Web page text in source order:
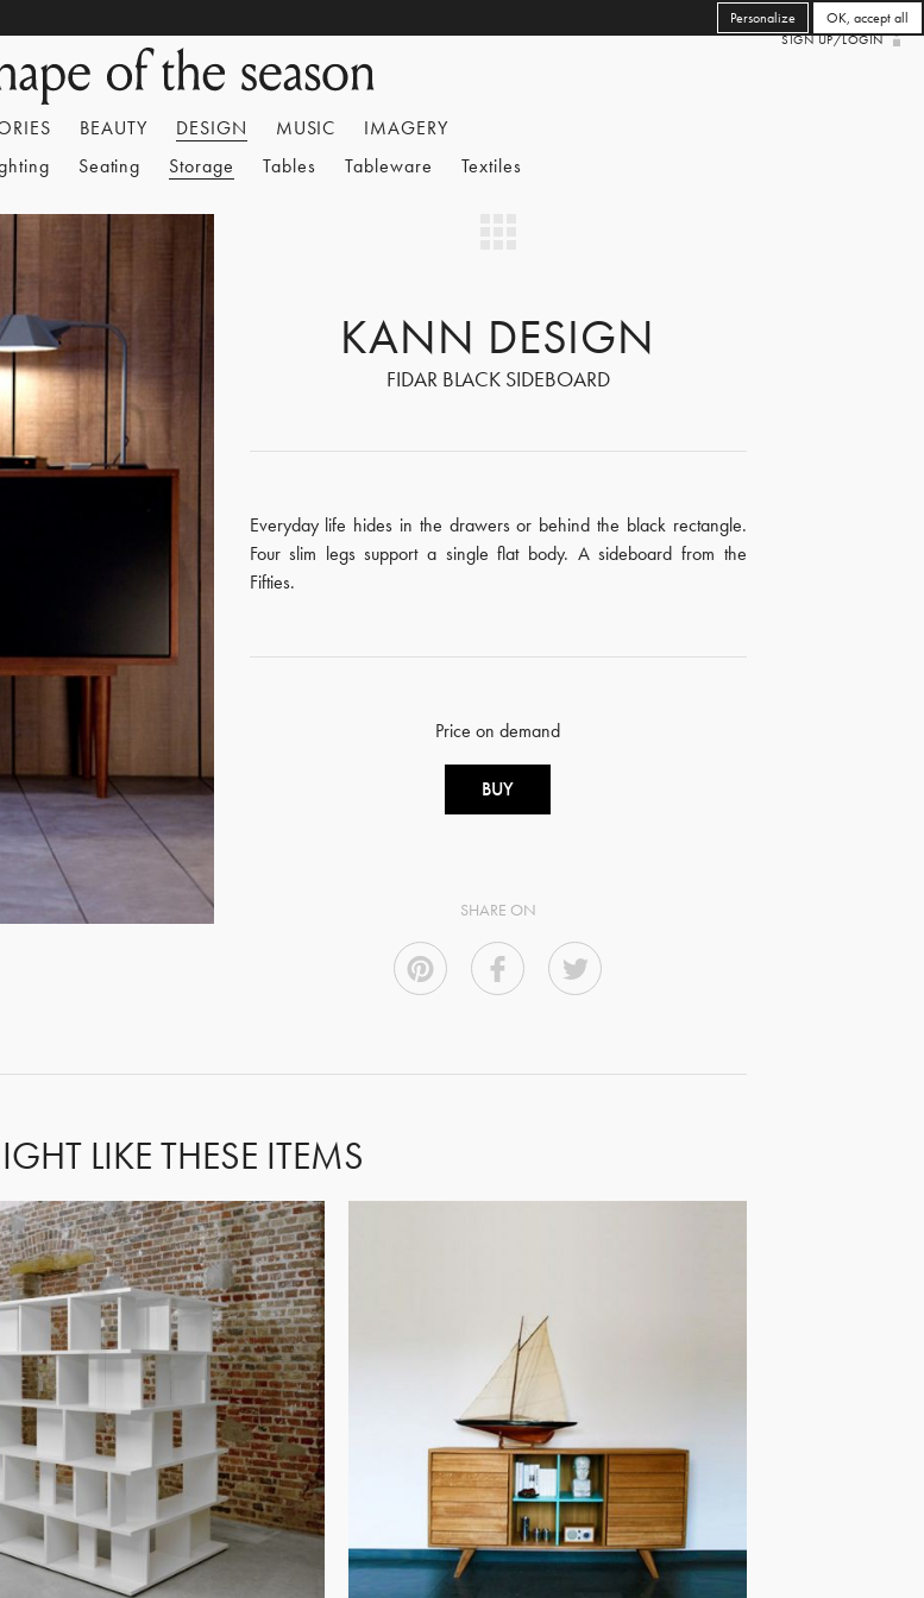
BEAUTY DESIGN MUSIC
IMAGERY
Seating Storage Tables Tableware Textiles
SIGN UP/LOGIN
KANN DESIGN
FIDAR BLACK SIDEBOARD
Everyday life hides in the drawers or behind the black rectangle.
Four slim legs support a single flat body. A sideboard from the
Fifties.
Price on demand
BUY
SHARE ON
LIKE THESE ITEMS
OK, accept all
Personalize